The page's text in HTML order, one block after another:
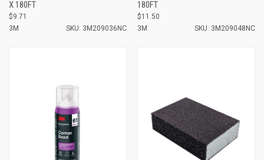
X 180FT
$9.71
3M
SKU: 3M209036NC
180FT
$11.50
3M
SKU: 3M209048NC